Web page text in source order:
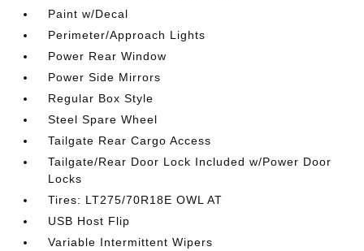
Paint w/Decal
Perimeter/Approach Lights
Power Rear Window
Power Side Mirrors
Regular Box Style
Steel Spare Wheel
Tailgate Rear Cargo Access
Tailgate/Rear Door Lock Included w/Power Door
Locks
Tires: LT275/70R18E OWL AT
USB Host Flip
Variable Intermittent Wipers